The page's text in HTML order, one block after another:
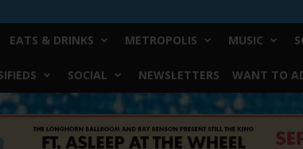
EATS & DRINKS METROPOLIS MUSIC
SOCIAL NEWSLETTERS WANT TO